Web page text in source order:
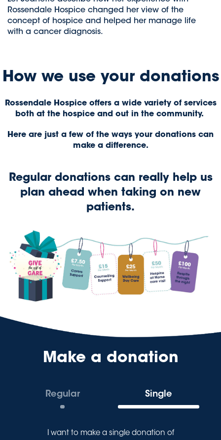
Rossendale Hospice changed her view of the
concept of hospice and helped her manage life
with a cancer diagnosis.
How we use your donations
Rossendale Hospice offers a wide variety of services
both at the hospice and out in the community.
Here are just a few of the ways your donations can
make a difference.
Regular donations can really help us
plan ahead when taking on new
patients.
Make a donation
Regular Single
I want to make a singledonation of